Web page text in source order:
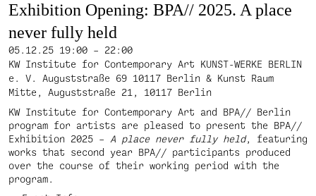
Exhibition Opening: BPA// 2025. A place
never fully held
05.12.25 19:00 – 22:00
KW Institute for Contemporary Art KUNST-WERKE BERLIN
e. V. Auguststraße 69 10117 Berlin & Kunst Raum
Mitte, Auguststraße 21, 10117 Berlin
KW Institute for Contemporary Art and BPA// Berlin
program for artists are pleased to present the BPA//
Exhibition 2025 – A place never fully held, featuring
works that second year BPA// participants produced
over the course of their working period with the
program.